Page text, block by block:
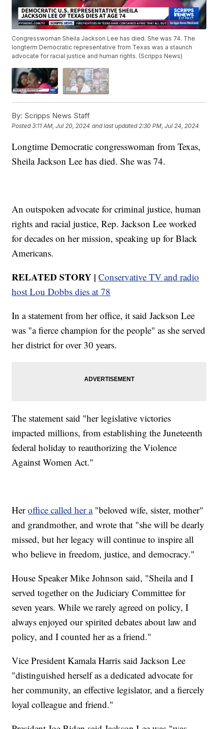
Congresswoman Sheila Jackson Lee has died. She was 74. The
longterm Democratic representative from Texas was a staunch
advocate for racial justice and human rights. (Scripps News)
By: Scripps News Staff
Posted3:11 AM, Jul 20, 2024 and last updated 2:30 PM, Jul 24, 2024
Longtime Democratic congresswoman from Texas,
Sheila Jackson Lee has died. She was 74.
An outspoken advocate for criminal justice, human
rights and racial justice, Rep. Jackson Lee worked
for decades on her mission, speaking up for Black
Americans.
RELATED STORY |Conservative TV and radio
host Lou Dobbs dies at 78
In a statement from her office, it said Jackson Lee
was "a fierce champion for the people" as she served
her district for over 30 years.
The statement said "her legislative victories
impacted millions, from establishing the Juneteenth
federal holiday to reauthorizing the Violence
Against Women Act."
Heroffice called her a"beloved wife, sister, mother"
and grandmother, and wrote that "she will be dearly
missed, but her legacy will continue to inspire all
who believe in freedom, justice, and democracy."
House Speaker Mike Johnson said, "Sheila and I
served together on the Judiciary Committee for
seven years. While we rarely agreed on policy, I
always enjoyed our spirited debates about law and
policy, and I counted her as a friend."
Vice President Kamala Harris said Jackson Lee
"distinguished herself as a dedicated advocate for
her community, an effective legislator, and a fiercely
loyal colleague and friend."